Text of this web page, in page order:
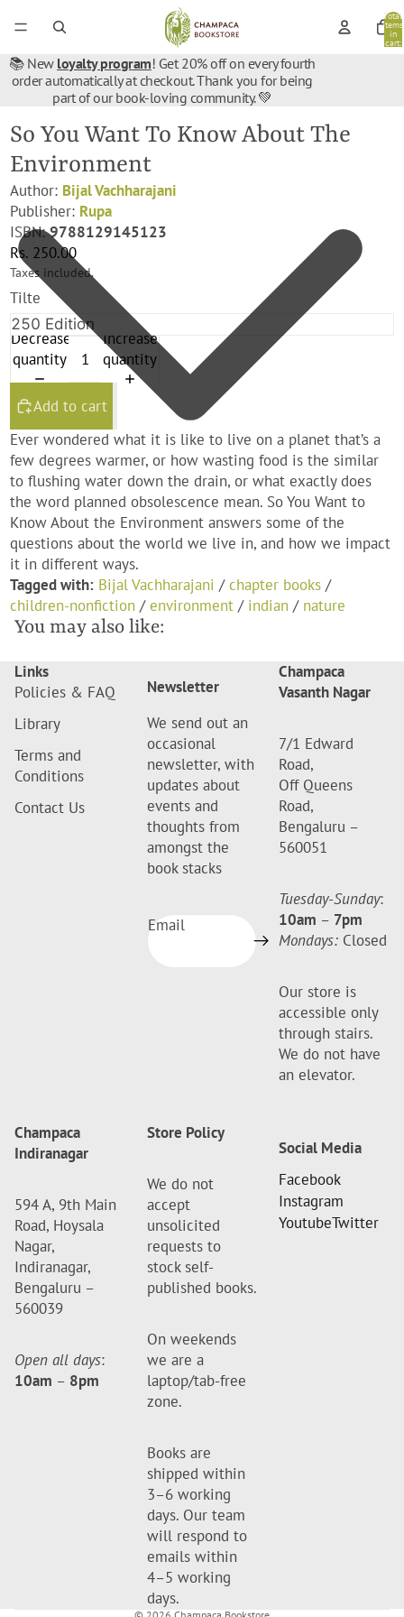
Total
items
in
cart:
📚 New loyalty program! Get 20% off on every fourth
order automatically at checkout. Thank you for being
part of our book-loving community. 💚
So You Want To Know About The
Environment
Author: Bijal Vachharajani
Publisher: Rupa
ISBN:9788129145123
Rs. 250.00
Taxes included.
Tilte
Decrease
quantity
Increase
quantity
Add to cart
Ever wondered what it is like to live on a planet that’s a
few degrees warmer, or how wasting food is the similar
to flushing water down the drain, or what exactly does
the word planned obsolescence mean. So You Want to
Know About the Environment answers some of the
questions about the world we live in, and how we impact
it in different ways.
Tagged with: Bijal Vachharajani /chapter books /
children-nonfiction /environment / indian / nature
You may also like:
Links
Policies & FAQ
Library
Terms and
Conditions
Contact Us
Newsletter
We send out an
occasional
newsletter, with
updates about
events and
thoughts from
amongst the
book stacks
Email
Champaca
Vasanth Nagar
7/1 Edward
Road,
Off Queens
Road,
Bengaluru –
560051
Tuesday-Sunday:
10am – 7pm
Mondays: Closed
Our store is
accessible only
through stairs.
We do not have
an elevator.
Champaca
Indiranagar
594 A, 9th Main
Road, Hoysala
Nagar,
Indiranagar,
Bengaluru –
560039
Open all days:
10am – 8pm
Store Policy
We do not
accept
unsolicited
requests to
stock self-
published books.
On weekends
we are a
laptop/tab-free
zone.
Books are
shipped within
3–6 working
days. Our team
will respond to
emails within
4–5 working
days.
Social Media
Facebook
Instagram
YoutubeTwitter